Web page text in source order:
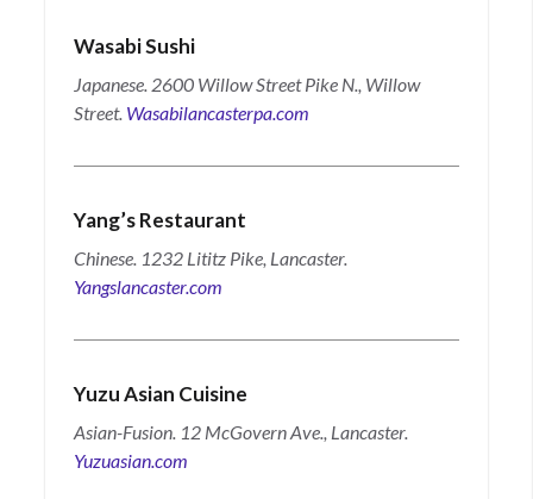
Wasabi Sushi
Japanese. 2600 Willow Street Pike N., Willow
Street. Wasabilancasterpa.com
Yang’s Restaurant
Chinese. 1232 Lititz Pike, Lancaster.
Yangslancaster.com
Yuzu Asian Cuisine
Asian-Fusion. 12 McGovern Ave., Lancaster.
Yuzuasian.com